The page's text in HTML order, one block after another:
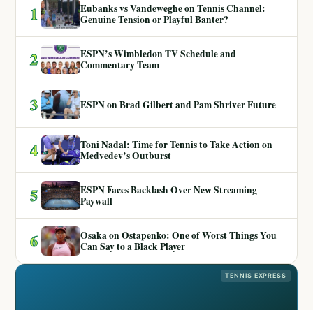
1
Eubanks vs Vandeweghe on Tennis Channel:
Genuine Tension or Playful Banter?
2
ESPN’s Wimbledon TV Schedule and
Commentary Team
3 ESPN on Brad Gilbert and Pam Shriver Future
4
Toni Nadal: Time for Tennis to Take Action on
Medvedev’s Outburst
5
ESPN Faces Backlash Over New Streaming
Paywall
6
Osaka on Ostapenko: One of Worst Things You
Can Say to a Black Player
TENNIS EXPRESS